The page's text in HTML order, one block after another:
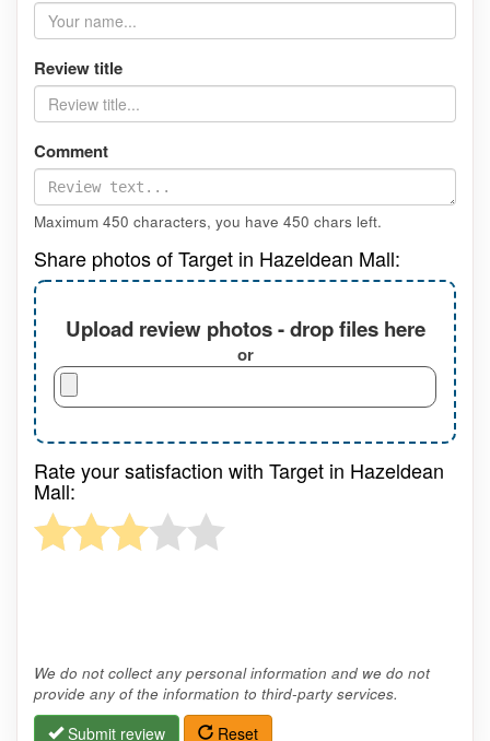
Review title
Comment
Maximum 450 characters, you have 450 chars left.
Share photos of Target in Hazeldean Mall:
Upload review photos - drop files here
or
Rate your satisfaction with Target in Hazeldean
Mall:
We do not collect any personal information and we do not
provide any of the information to third-party services.
Submit review Reset